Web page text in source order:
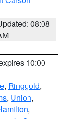
08:08
10:00
, Ringgold,
, Union,
,